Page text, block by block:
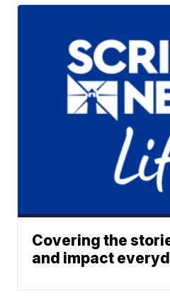
Covering the
and impact